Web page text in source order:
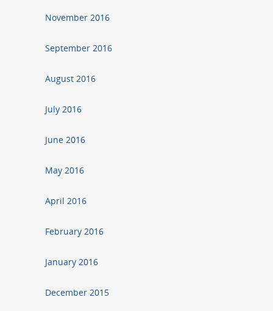
November 2016
September 2016
August 2016
July 2016
June 2016
May 2016
April 2016
February 2016
January 2016
December 2015